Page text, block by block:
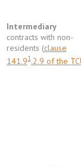
Intermediary
contracts with non-
residents (clause
141.91.2.9 of the